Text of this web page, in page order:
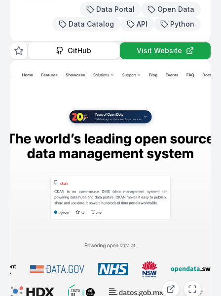
Data Portal
Open Data
Data Catalog
API Python
GitHub Visit Website